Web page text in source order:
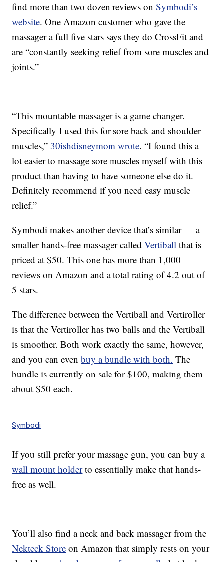
find more than two dozen reviews onSymbodi’s
website. One Amazon customer who gave the
massager a full five stars says they do CrossFit and
are “constantly seeking relief from sore muscles and
joints.”
“This mountable massager is a game changer.
Specifically I used this for sore back and shoulder
muscles,” 30ishdisneymom wrote.“I found this a
lot easier to massage sore muscles myself with this
product than having to have someone else do it.
Definitely recommend if you need easy muscle
relief.”
Symbodi makes another device that’s similar — a
smaller hands-free massager calledVertiball that is
priced at $50. This one has more than 1,000
reviews on Amazon and a total rating of 4.2 out of
5 stars.
The difference between the Vertiball and Vertiroller
is that the Vertiroller has two balls and the Vertiball
is smoother. Both work exactly the same, however,
and you can evenbuy a bundle with both. The
bundle is currently on sale for $100, making them
about $50 each.
Symbodi
If you still prefer your massage gun, you can buy a
wall mount holderto essentially make that hands-
free as well.
You’ll also find a neck and back massager from the
Nekteck Store on Amazon that simply rests on your